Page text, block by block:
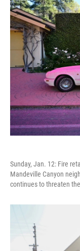
Sunday, Jan. 12: Fire
Mandeville Canyon
continues to threaten